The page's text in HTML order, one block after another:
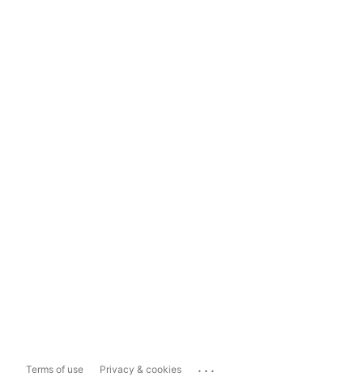
Terms of use Privacy & cookies ...